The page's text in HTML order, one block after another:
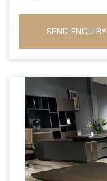
SEND ENQUIRY